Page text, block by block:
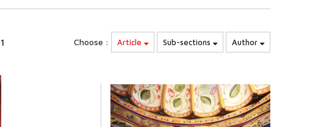
Choose : Article Sub-sections Author